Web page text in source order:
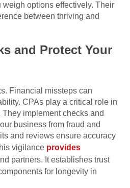
weigh options effectively. Their
between thriving and
and Protect Your
Financial missteps can
CPAs play a critical role in
implement checks and
business from fraud and
and reviews ensure accuracy
vigilance provides
partners. It establishes trust
for longevity in